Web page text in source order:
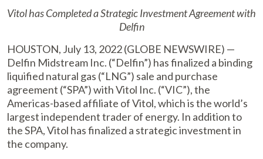
Vitol has Completed a Strategic Investment Agreement with
Delfin
HOUSTON, July 13, 2022 (GLOBE NEWSWIRE) —
Delfin Midstream Inc. (“Delfin”) has finalized a binding
liquified natural gas (“LNG”) sale and purchase
agreement (“SPA”) with Vitol Inc. (“VIC”), the
Americas-based affiliate of Vitol, which is the world’s
largest independent trader of energy. In addition to
the SPA, Vitol has finalized a strategic investment in
the company.